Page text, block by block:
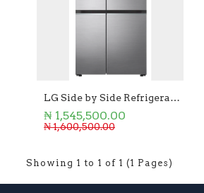
LG Side by Side Refrigerator 655L
₦ 1,545,500.00
₦ 1,600,500.00
Showing 1 to 1 of 1 (1 Pages)